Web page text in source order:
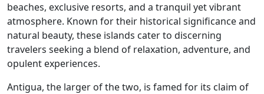
beaches, exclusive resorts, and a tranquil yet vibrant
atmosphere. Known for their historical significance and
natural beauty, these islands cater to discerning
travelers seeking a blend of relaxation, adventure, and
opulent experiences.
Antigua, the larger of the two, is famed for its claim of